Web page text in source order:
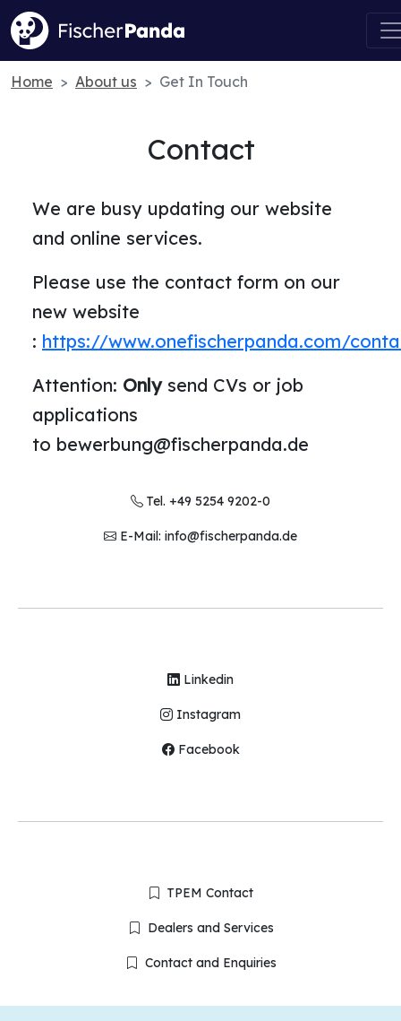
Home About us Get In Touch
Contact
We are busy updating our website
and online services.
Please use the contact form on our
new website
: https://www.onefischerpanda.com/
Attention: Only send CVs or job
applications
to bewerbung@fischerpanda.de
Tel. +49 5254 9202-0
E-Mail: info@fischerpanda.de
Linkedin
Instagram
Facebook
TPEM Contact
Dealers and Services
Contact and Enquiries